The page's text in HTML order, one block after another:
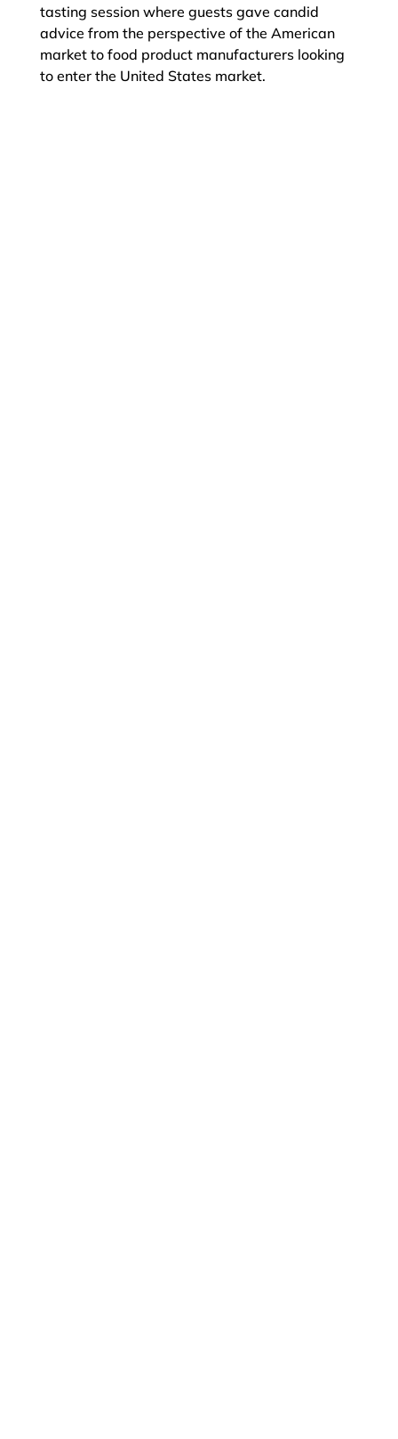
tasting session where guests gave candid
advice from the perspective of the American
market to food product manufacturers looking
to enter the United States market.